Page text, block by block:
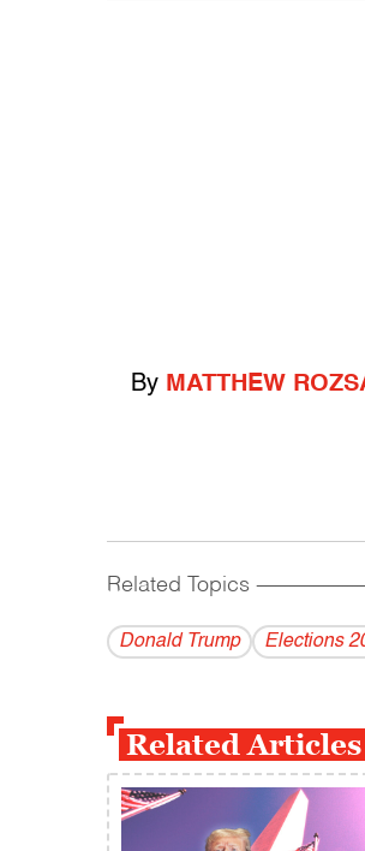
By MATTHEW
Related Topics
Donald Trump Elections
Related Articles